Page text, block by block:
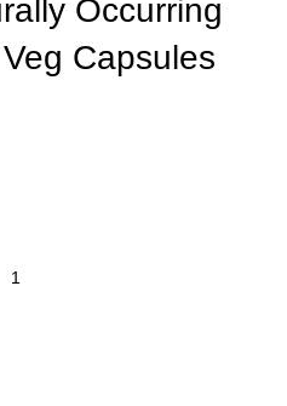
Occurring
Capsules